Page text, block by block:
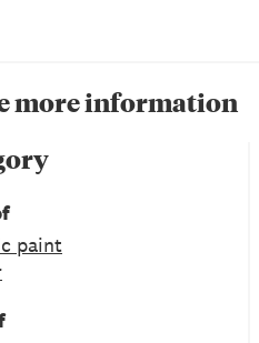
more information
paint